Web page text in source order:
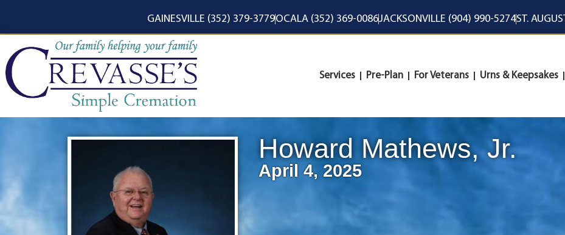
GAINESVILLE (352) 379-3779OCALA (352) 369-0086JACKSONVILLE (904) 990-5274ST.
Services Pre-Plan For Veterans Urns & Keepsakes
Howard Mathews, Jr.
April 4, 2025